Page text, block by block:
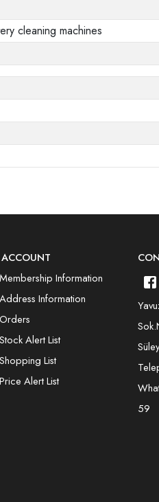
cleaning machines
Information
Information
Alert List
List
Alert List
59